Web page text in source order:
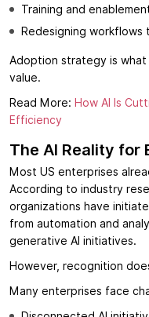
Training and
Redesigning workflows
Adoption strategy is what
value.
Read More: How AI Is
Efficiency
The AI Reality for
Most US enterprises
According to industry
organizations have
from automation and
generative AI initiatives.
However, recognition
Many enterprises face